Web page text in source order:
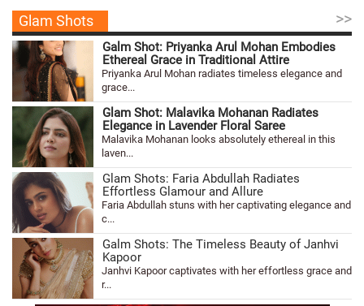
Glam Shots >>
Galm Shot: Priyanka Arul Mohan Embodies
Ethereal Grace in Traditional Attire
Priyanka Arul Mohan radiates timeless elegance and
grace...
Glam Shot: Malavika Mohanan Radiates
Elegance in Lavender Floral Saree
Malavika Mohanan looks absolutely ethereal in this
laven...
Glam Shots: Faria Abdullah Radiates
Effortless Glamour and Allure
Faria Abdullah stuns with her captivating elegance and
c...
Galm Shots: The Timeless Beauty of Janhvi
Kapoor
Janhvi Kapoor captivates with her effortless grace and
r...